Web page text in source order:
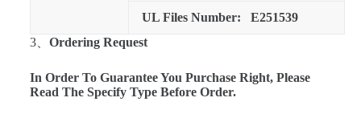
UL Files Number:
E251539
3、 Ordering Request
In Order To Guarantee You Purchase Right, Please
Read The Specify Type Before Order.